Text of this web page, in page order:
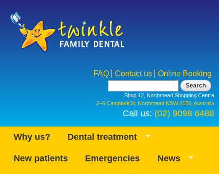
content
FAQ Contact us Online Booking
Shop 12, Northmead Shopping Centre
2–6 Campbell St, Northmead NSW 2152, Australia
Call us: (02) 9098 6488
Why us? Dental treatment
New patients Emergencies News